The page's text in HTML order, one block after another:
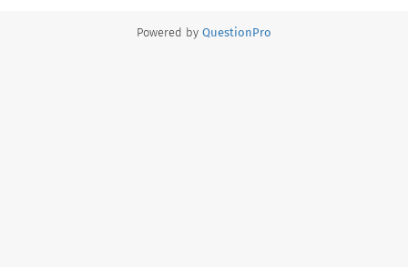
Powered by QuestionPro